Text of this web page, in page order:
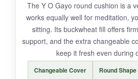
bigger for taller individuals.
BOTTOM LINE:
Combining sustainability,
The Y O Gayo round cushion is a
works equally well for meditation,
sitting. Its buckwheat fill offers
support, and the extra changeable
keep it fresh even during
Changeable Cover Round Shape